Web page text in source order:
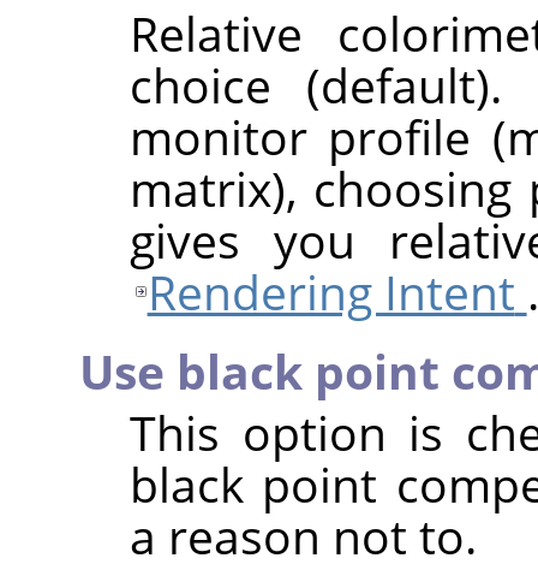
Relative
choice
monitor profile
matrix),
gives you
Rendering Intent .
Use black point
This option is
black point
a reason not to.